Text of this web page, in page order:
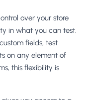
over your store
in what you can test.
fields, test
on any element of
this flexibility is